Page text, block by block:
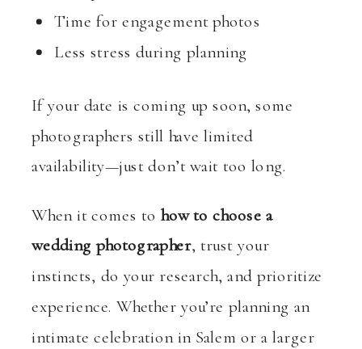
Time for engagement photos
Less stress during planning
If your date is coming up soon, some
photographers still have limited
availability—just don’t wait too long.
When it comes to how to choose a
wedding photographer, trust your
instincts, do your research, and prioritize
experience. Whether you’re planning an
intimate celebration in Salem or a larger